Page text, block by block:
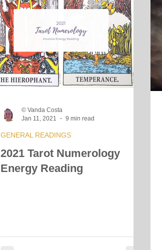
2021 Tarot Numerology
Energy Reading
GENERAL READINGS
© Vanda Costa
Jan 11, 2021
9 min read